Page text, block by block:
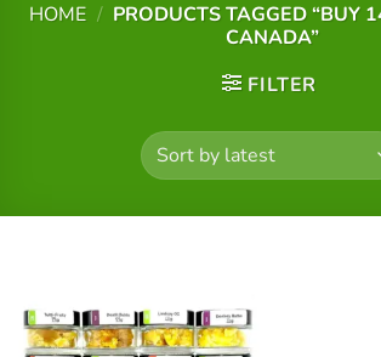
HOME / PRODUCTS TAGGED “BUY
CANADA”
FILTER